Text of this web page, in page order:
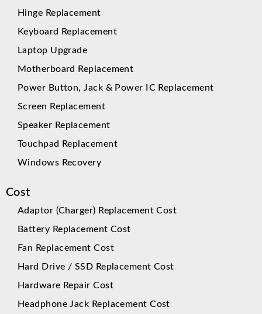
Hinge Replacement
Keyboard Replacement
Laptop Upgrade
Motherboard Replacement
Power Button, Jack & Power IC Replacement
Screen Replacement
Speaker Replacement
Touchpad Replacement
Windows Recovery
Cost
Adaptor (Charger) Replacement Cost
Battery Replacement Cost
Fan Replacement Cost
Hard Drive / SSD Replacement Cost
Hardware Repair Cost
Headphone Jack Replacement Cost